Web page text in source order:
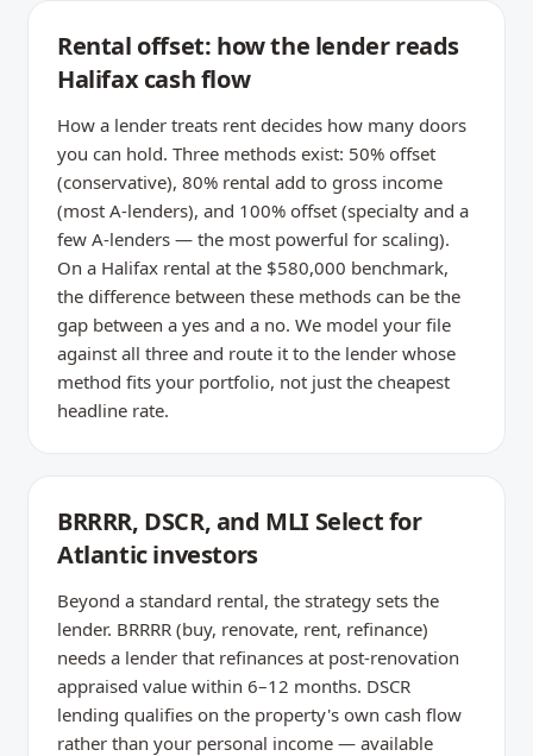
Rental offset: how the lender reads
Halifax cash flow
How a lender treats rent decides how many doors
you can hold. Three methods exist: 50% offset
(conservative), 80% rental add to gross income
(most A-lenders), and 100% offset (specialty and a
few A-lenders — the most powerful for scaling).
On a Halifax rental at the $580,000 benchmark,
the difference between these methods can be the
gap between a yes and a no. We model your file
against all three and route it to the lender whose
method fits your portfolio, not just the cheapest
headline rate.
BRRRR, DSCR, and MLI Select for
Atlantic investors
Beyond a standard rental, the strategy sets the
lender. BRRRR (buy, renovate, rent, refinance)
needs a lender that refinances at post-renovation
appraised value within 6–12 months. DSCR
lending qualifies on the property's own cash flow
rather than your personal income — available